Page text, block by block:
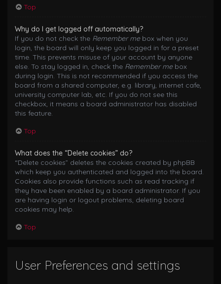
Top
Why do I get logged off automatically?
If you do not check the Remember mebox when you
login, the board will only keep you logged in for a preset
time. This prevents misuse of your account by anyone
else. To stay logged in, check the Remember mebox
during login. This is not recommended if you access the
board from a shared computer, e.g. library, internet cafe,
university computer lab, etc. If you do not see this
checkbox, it means a board administrator has disabled
this feature.
Top
What does the “Delete cookies” do?
“Delete cookies” deletes the cookies created by phpBB
which keep you authenticated and logged into the board.
Cookies also provide functions such as read tracking if
they have been enabled by a board administrator. If you
are having login or logout problems, deleting board
cookies may help.
Top
User Preferences and settings